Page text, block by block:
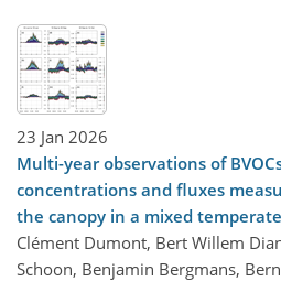
23 Jan 2026
Multi-year observations of
concentrations and fluxes
the canopy in a mixed
Clément Dumont, Bert Willem
Schoon, Benjamin Bergmans,